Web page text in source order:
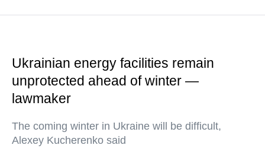
Ukrainian energy facilities remain
unprotected ahead of winter —
lawmaker
The coming winter in Ukraine will be difficult,
Alexey Kucherenko said